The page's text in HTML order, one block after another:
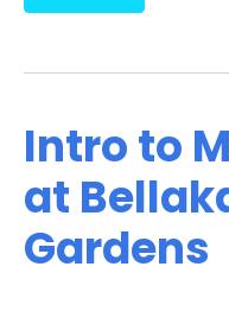
Intro to
at
Gardens